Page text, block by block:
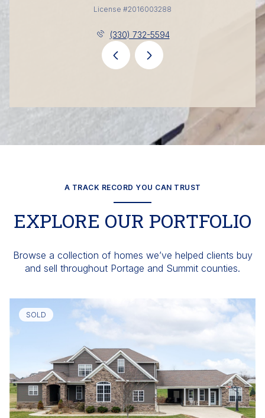
License #2016003288
(330) 732-5594
A TRACK RECORD YOU CAN TRUST
EXPLORE OUR PORTFOLIO
Browse a collection of homes we’ve helped clients buy
and sell throughout Portage and Summit counties.
SOLD